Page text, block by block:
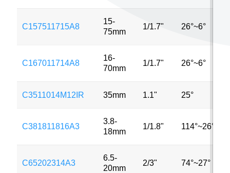
C157511715A8
15-
75mm
1/1.7" 26°~6°
C167011714A8
16-
70mm
1/1.7" 26°~6°
C3511014M12IR 35mm 1.1" 25°
C381811816A3
3.8-
18mm
1/1.8" 114°~26°
C65202314A3
6.5-
20mm
2/3" 74°~27°